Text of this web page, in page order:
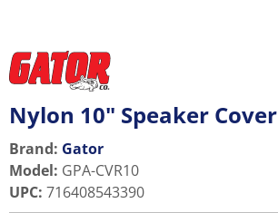
Nylon 10" Speaker Cover
Brand: Gator
Model: GPA-CVR10
UPC: 716408543390